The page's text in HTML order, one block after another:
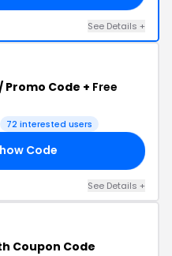
See Details +
Promo Code + Free
72 interested users
Code
See Details +
Coupon Code